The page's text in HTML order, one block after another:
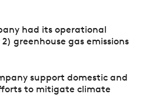
had its operational
2) greenhouse gas emissions
support domestic and
to mitigate climate